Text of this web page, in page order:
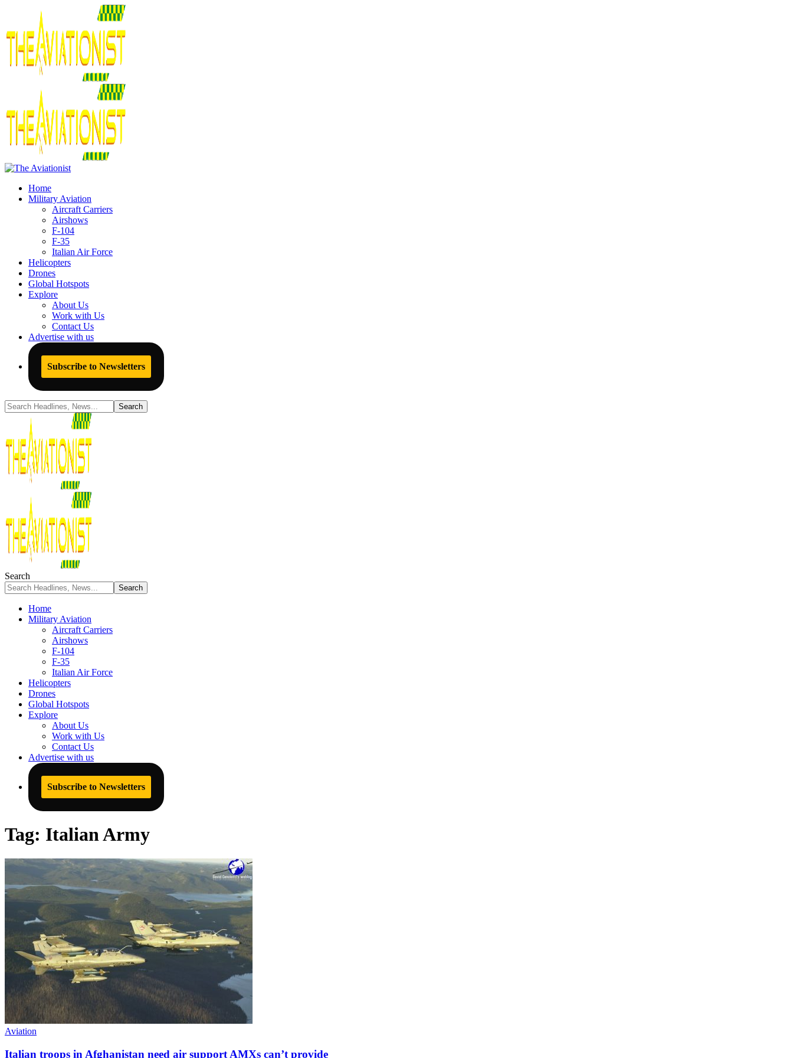
Home
Military Aviation
Aircraft Carriers
Airshows
F-104
F-35
Italian Air Force
Helicopters
Drones
Global Hotspots
Explore
About Us
Work with Us
Contact Us
Advertise with us
Subscribe to Newsletters
Search
Home
Military Aviation
Aircraft Carriers
Airshows
F-104
F-35
Italian Air Force
Helicopters
Drones
Global Hotspots
Explore
About Us
Work with Us
Contact Us
Advertise with us
Subscribe to Newsletters
Tag: Italian Army
Aviation
Italian troops in Afghanistan need air support AMXs can’t provide